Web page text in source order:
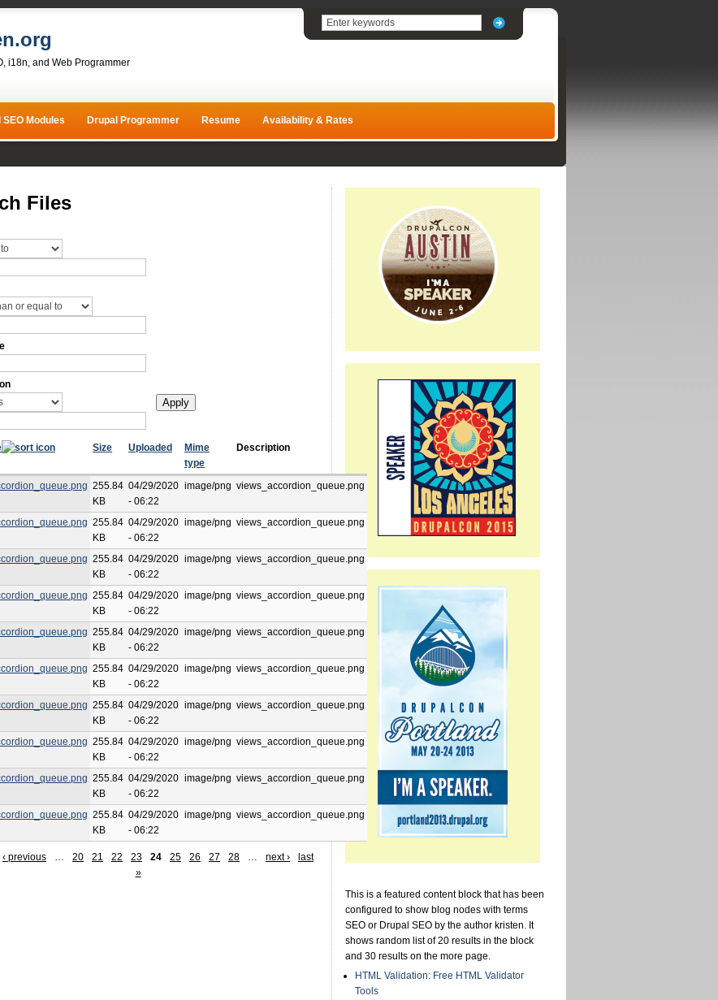
i18n, and Web Programmer
SEO Modules Drupal Programmer Resume Availability & Rates
Files
Size Uploaded
Mime
type
Description
255.84
KB
04/29/2020
- 06:22
image/png views_accordion_queue.png
255.84
KB
04/29/2020
- 06:22
image/png views_accordion_queue.png
255.84
KB
04/29/2020
- 06:22
image/png views_accordion_queue.png
255.84
KB
04/29/2020
- 06:22
image/png views_accordion_queue.png
255.84
KB
04/29/2020
- 06:22
image/png views_accordion_queue.png
255.84
KB
04/29/2020
- 06:22
image/png views_accordion_queue.png
255.84
KB
04/29/2020
- 06:22
image/png views_accordion_queue.png
255.84
KB
04/29/2020
- 06:22
image/png views_accordion_queue.png
255.84
KB
04/29/2020
- 06:22
image/png views_accordion_queue.png
255.84
KB
04/29/2020
- 06:22
image/png views_accordion_queue.png
‹ previous … 20 21 22 23 24 25 26 27 28 … next ›
last
»
This is a featured content block that has been
configured to show blog nodes with terms
SEO or Drupal SEO by the author kristen. It
shows random list of 20 results in the block
and 30 results on the more page.
HTML Validation: Free HTML Validator
Tools